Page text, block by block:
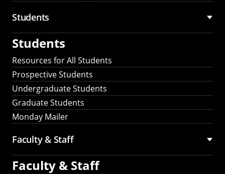
Students
Students
Resources for All Students
Prospective Students
Undergraduate Students
Graduate Students
Monday Mailer
Faculty & Staff
Faculty & Staff